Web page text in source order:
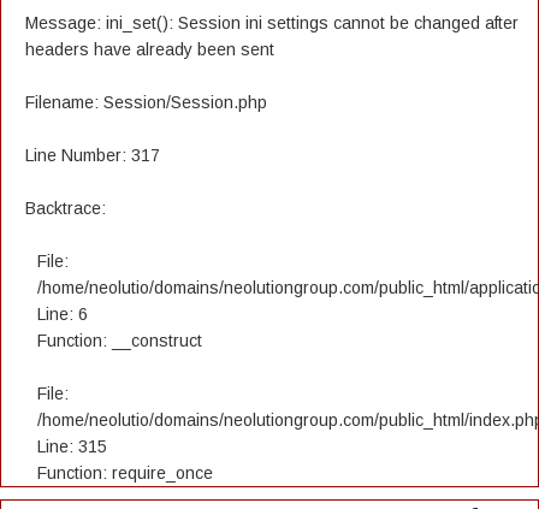
Message: ini_set(): Session ini settings cannot be changed after
headers have already been sent
Filename: Session/Session.php
Line Number: 317
Backtrace:
File:
/home/neolutio/domains/neolutiongroup.com/public_html/
Line: 6
Function: __construct
File:
/home/neolutio/domains/neolutiongroup.com/public_html/
Line: 315
Function: require_once